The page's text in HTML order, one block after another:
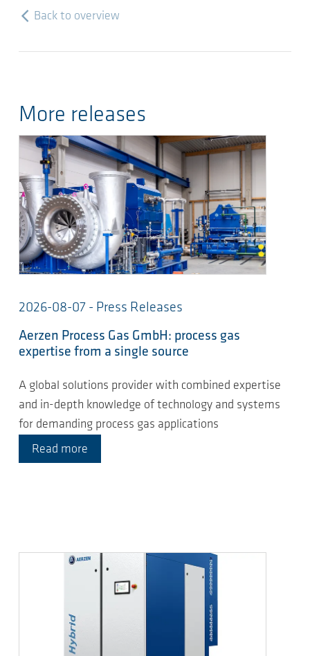
Back to overview
More releases
2026-08-07 - Press Releases
Aerzen Process Gas GmbH: process gas
expertise from a single source
A global solutions provider with combined expertise
and in-depth knowledge of technology and systems
for demanding process gas applications
Read more